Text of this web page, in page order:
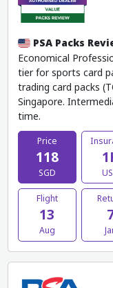
PSA Packs
Economical
tier for sports card
trading card packs
Singapore.
time.
Price
118
SGD
Flight
13
Aug